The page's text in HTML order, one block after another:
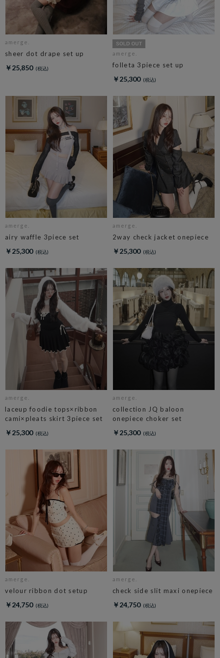
amerge.
sheer dot drape set up
￥25,850
amerge.
folleta 3piece set up
￥25,300
amerge.
airy waffle 3piece set
￥25,300
amerge.
2way check jacket onepiece
￥25,300
amerge.
laceup foodie tops×ribbon
cami×pleats skirt 3piece set
￥25,300
amerge.
collection JQ baloon
onepiece choker set
￥25,300
amerge.
velour ribbon dot setup
￥24,750
amerge.
check side slit maxi onepiece
￥24,750